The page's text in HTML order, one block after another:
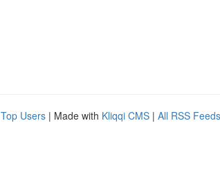
Top Users | Made with Kliqqi CMS | All RSS Feeds